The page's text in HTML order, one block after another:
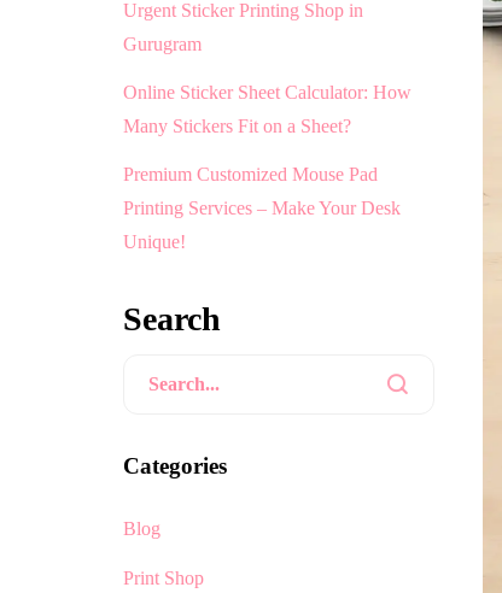
Urgent Sticker Printing Shop in
Gurugram
Online Sticker Sheet Calculator: How
Many Stickers Fit on a Sheet?
Premium Customized Mouse Pad
Printing Services – Make Your Desk
Unique!
Search
Categories
Blog
Print Shop